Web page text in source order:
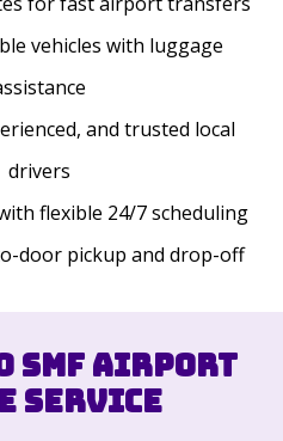
vehicles with luggage
and trusted local
drivers
flexible 24/7 scheduling
door pickup and drop-off
SMF Airport
Service